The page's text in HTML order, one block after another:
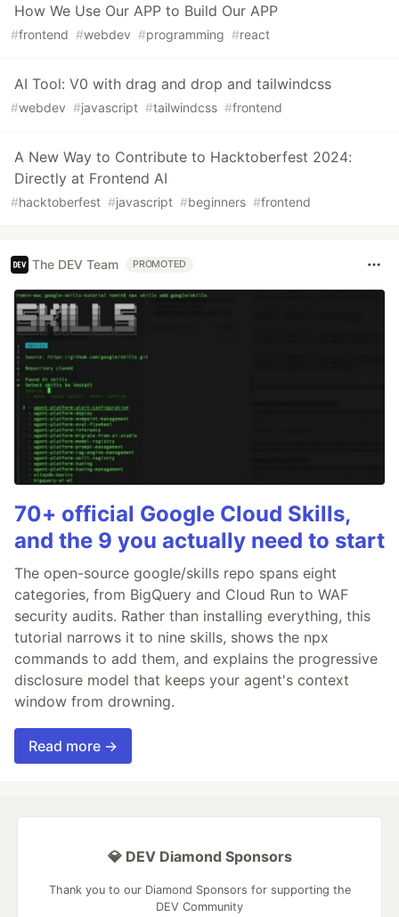
How We Use Our APP to Build Our APP
#frontend #webdev #programming #react
AI Tool: V0 with drag and drop and tailwindcss
#webdev #javascript #tailwindcss #frontend
A New Way to Contribute to Hacktoberfest 2024:
Directly at Frontend AI
#hacktoberfest #javascript #beginners #frontend
The DEV Team PROMOTED
70+ official Google Cloud Skills,
and the 9 you actually need to start
The open-source google/skills repo spans eight
categories, from BigQuery and Cloud Run to WAF
security audits. Rather than installing everything, this
tutorial narrows it to nine skills, shows the npx
commands to add them, and explains the progressive
disclosure model that keeps your agent's context
window from drowning.
Read more →
💎 DEV Diamond Sponsors
Thank you to our Diamond Sponsors for supporting the
DEV Community